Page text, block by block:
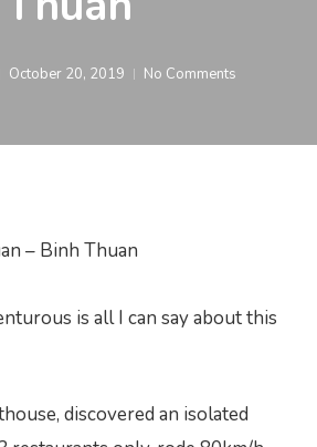
October 20, 2019 No Comments
– Binh Thuan
is all I can say about this
discovered an isolated